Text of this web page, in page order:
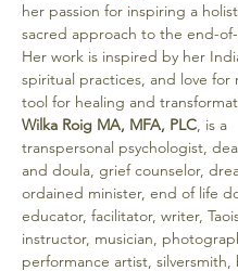
her passion for inspiring a
sacred approach to the end-
Her work is inspired by her
spiritual practices, and love for
tool for healing and
Wilka Roig MA, MFA, PLC, is a
transpersonal psychologist,
and doula, grief counselor,
ordained minister, end of life
educator, facilitator, writer,
instructor, musician,
performance artist,